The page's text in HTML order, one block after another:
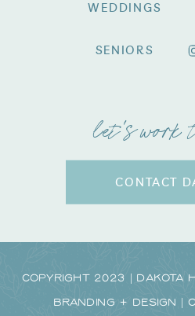
let's work
SENIORS
WEDDINGS
CONTACT
Copyright 2023 | Dakota
Branding + Design |